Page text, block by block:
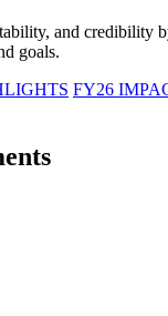
and credibility
goals.
FY26